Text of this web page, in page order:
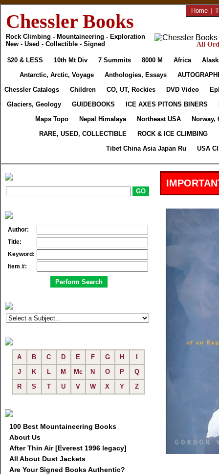
Chessler Books
Rock Climbing - Mountaineering - Exploration
New - Used - Collectible - Signed
Home |
All
$20 & LESS 10th Mt Div 7 Summits 8000 M Africa
Antarctic, Arctic, Voyage
Anthologies, Essays
Chessler Catalogs
Children CO, UT, Rockies DVD Video
Glaciers, Geology
GUIDEBOOKS ICE AXES PITONS BINERS
Maps Topo
Nepal Himalaya Northeast USA
Norway,
RARE, USED, COLLECTIBLE
ROCK & ICE CLIMBING
Tibet China Asia Japan Ru
USA
Author:
Title:
Keyword:
Item #:
A B C D E F G H
J
K L M Mc N O P
Q
R
S T U V W X Y Z
100 Best Mountaineering Books
About Us
After Thin Air [Everest 1996 legacy]
All About Dust Jackets
Are Your Signed Books Authentic?